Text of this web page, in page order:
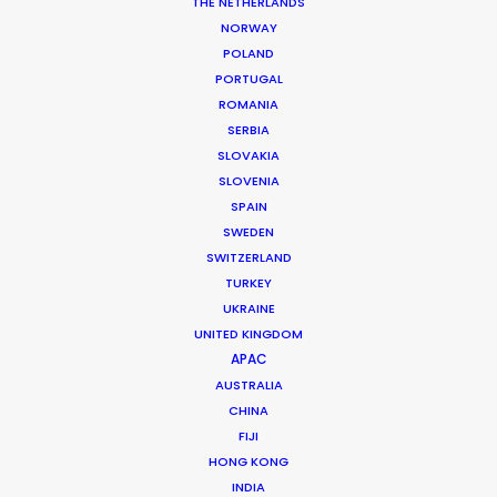
NORWAY
POLAND
PORTUGAL
ROMANIA
SERBIA
SLOVAKIA
SLOVENIA
SPAIN
SWEDEN
SWITZERLAND
TURKEY
UKRAINE
UNITED KINGDOM
APAC
AUSTRALIA
CHINA
FIJI
HONG KONG
INDIA